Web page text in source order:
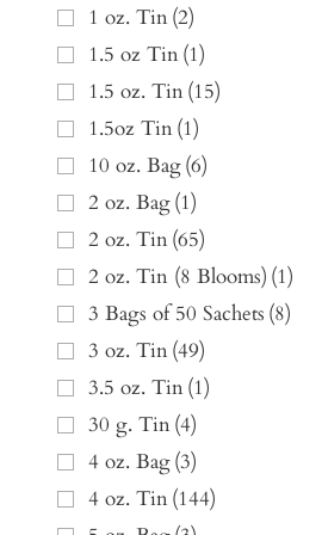
1 oz. Tin(2)
1.5 oz Tin(1)
1.5 oz. Tin(15)
1.5oz Tin(1)
10 oz. Bag(6)
2 oz. Bag(1)
2 oz. Tin(65)
2 oz. Tin (8 Blooms) (1)
3 Bags of 50 Sachets (8)
3 oz. Tin(49)
3.5 oz. Tin(1)
30 g. Tin(4)
4 oz. Bag(3)
4 oz. Tin(144)